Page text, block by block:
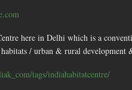
here in Delhi which is a
/ urban & rural
tags/indiahabitatcentre/